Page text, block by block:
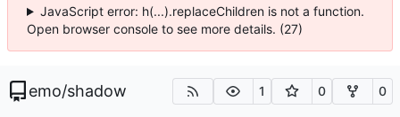
JavaScript error: h(...).replaceChildren is not a function.
Open browser console to see more details. (27)
emo/shadow 1 0 0